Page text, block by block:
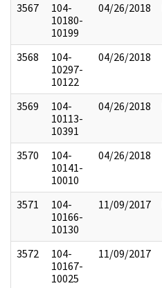
3567
104-
10180-
10199
04/26/2018
3568
104-
10297-
10122
04/26/2018
3569
104-
10113-
10391
04/26/2018
3570
104-
10141-
10010
04/26/2018
3571
104-
10166-
10130
11/09/2017
3572
104-
10167-
10025
11/09/2017